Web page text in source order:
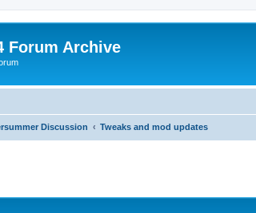
Forum Archive
Discussion Tweaks and mod updates